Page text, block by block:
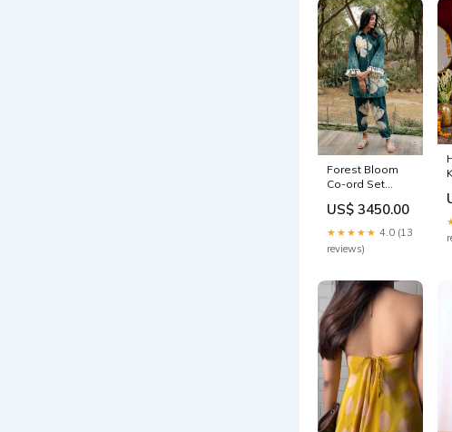
Forest Bloom
Co-ord Set
US$ 3450.00
★★★★★ 4.0 (13
reviews)